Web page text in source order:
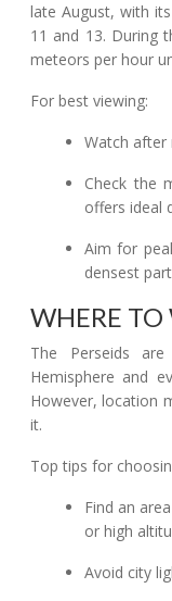
late August, with
11 and 13. During
meteors per hour
For best viewing:
Watch after
Check the
offers ideal
Aim for
densest
WHERE TO
The Perseids
Hemisphere and
However, location
it.
Top tips for
Find an
or high
Avoid city